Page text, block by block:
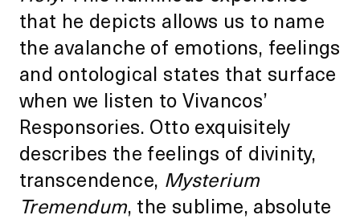
that he depicts allows us to name
the avalanche of emotions, feelings
and ontological states that surface
when we listen to Vivancos’
Responsories. Otto exquisitely
describes the feelings of divinity,
transcendence, Mysterium
Tremendum, the sublime, absolute